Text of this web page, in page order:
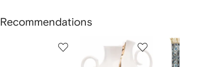
Recommendations
12